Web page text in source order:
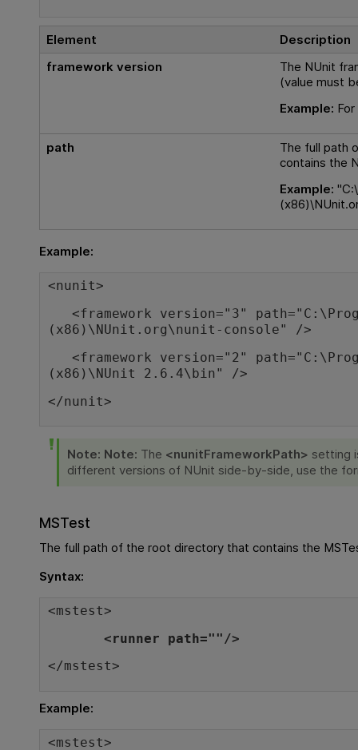
Element
Description
framework version
The NUnit
(value must
Example:
path
The full path
contains the
Example:
Example:
<nunit>
<framework version="3"
(x86)\NUnit.org\nunit-console" />
<framework version="2"
(x86)\NUnit 2.6.4\bin" />
</nunit>
Note: Note: The <nunitFrameworkPath> setting
different versions of NUnit side-by-side, use the
MSTest
The full path of the root directory that contains the
Syntax:
<mstest>
<runner path=""/>
</mstest>
Example:
<mstest>